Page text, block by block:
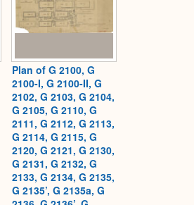
Plan of G 2100, G
2100-I, G 2100-II, G
2102, G 2103, G 2104,
G 2105, G 2110, G
2111, G 2112, G 2113,
G 2114, G 2115, G
2120, G 2121, G 2130,
G 2131, G 2132, G
2133, G 2134, G 2135,
G 2135’, G 2135a, G